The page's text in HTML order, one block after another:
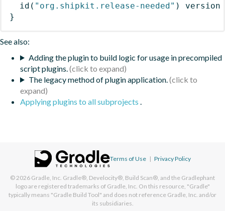
id ( "org.shipkit.release-needed" )
version
}
See also:
Adding the plugin to build logic for usage in precompiled
script plugins.
The legacy method of plugin application.
Applying plugins to all subprojects
Terms of Use | Privacy Policy
© 2026 Gradle, Inc. Gradle®, Develocity®, Build Scan®, and the Gradlephant
logo are registered trademarks of Gradle, Inc. On this resource, "Gradle"
typically means "Gradle Build Tool" and does not reference Gradle, Inc. and/or
its subsidiaries.